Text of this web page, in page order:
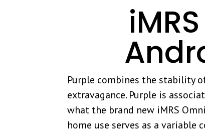
Purple combines the stability
extravagance. Purple is
what the brand new iMRS
home use serves as a